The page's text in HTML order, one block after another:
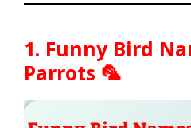
1. Funny Bird
Parrots 🦜